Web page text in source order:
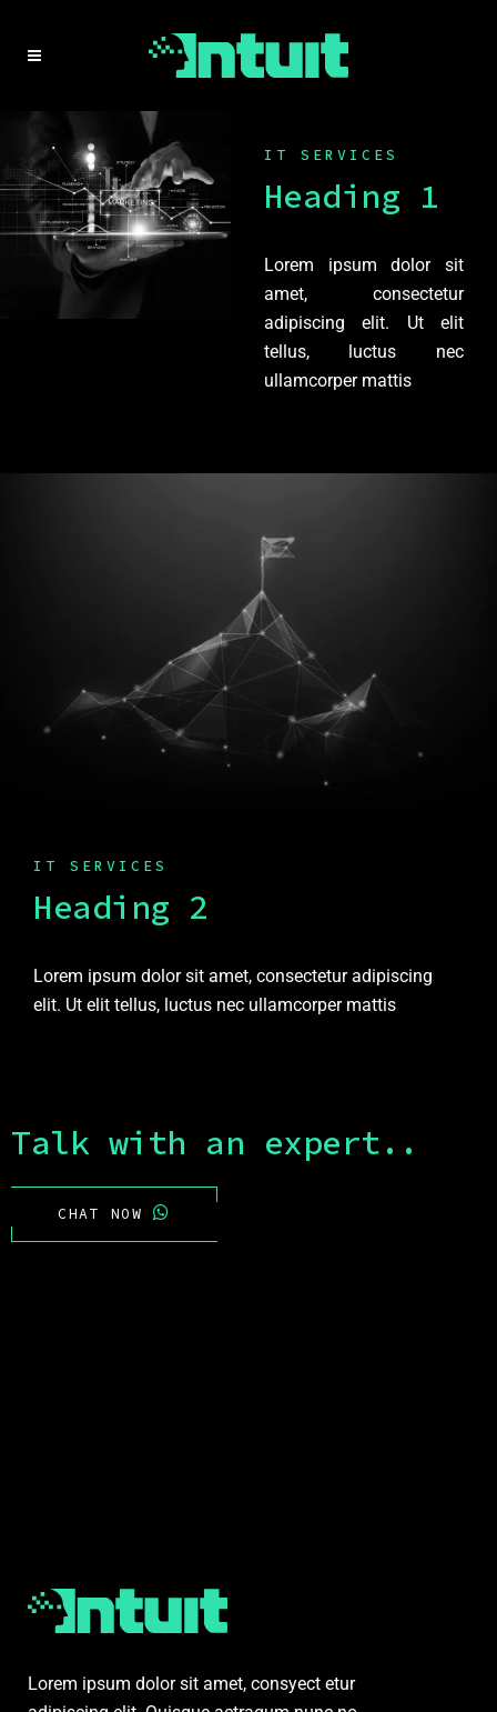
IT SERVICES
Heading 1
Lorem ipsum dolor sit
amet, consectetur
adipiscing elit. Ut elit
tellus, luctus nec
ullamcorper mattis
IT SERVICES
Heading 2
Lorem ipsum dolor sit amet, consectetur adipiscing
elit. Ut elit tellus, luctus nec ullamcorper mattis
Talk with an expert..
CHAT NOW
Lorem ipsum dolor sit amet, consyect etur